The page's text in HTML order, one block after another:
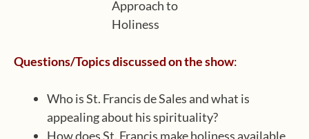
Questions/Topics discussed on the show:
Who is St. Francis de Sales and what is
appealing about his spirituality?
How does St. Francis make holiness available